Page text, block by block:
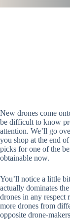
New drones come
be difficult to know
attention. We’ll go
you shop at the end
picks for one of the
obtainable now.
You’ll notice a little
actually dominates
drones in any respect
more drones from
opposite drone-